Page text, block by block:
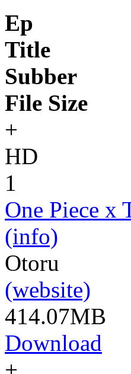
Ep
Title
Subber
File Size
+
HD
1
One Piece x
(info)
Otoru
(website)
414.07MB
Download